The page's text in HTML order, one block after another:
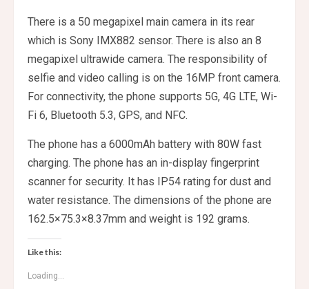
There is a 50 megapixel main camera in its rear
which is Sony IMX882 sensor. There is also an 8
megapixel ultrawide camera. The responsibility of
selfie and video calling is on the 16MP front camera.
For connectivity, the phone supports 5G, 4G LTE, Wi-
Fi 6, Bluetooth 5.3, GPS, and NFC.
The phone has a 6000mAh battery with 80W fast
charging. The phone has an in-display fingerprint
scanner for security. It has IP54 rating for dust and
water resistance. The dimensions of the phone are
162.5×75.3×8.37mm and weight is 192 grams.
Like this:
Loading...